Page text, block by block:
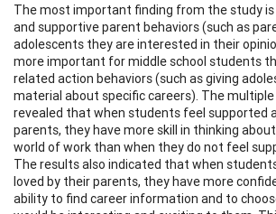
The most important finding from the study
and supportive parent behaviors (such as
adolescents they are interested in their
more important for middle school students
related action behaviors (such as giving
material about specific careers). The
revealed that when students feel supported
parents, they have more skill in thinking
world of work than when they do not feel
The results also indicated that when
loved by their parents, they have more
ability to find career information and to